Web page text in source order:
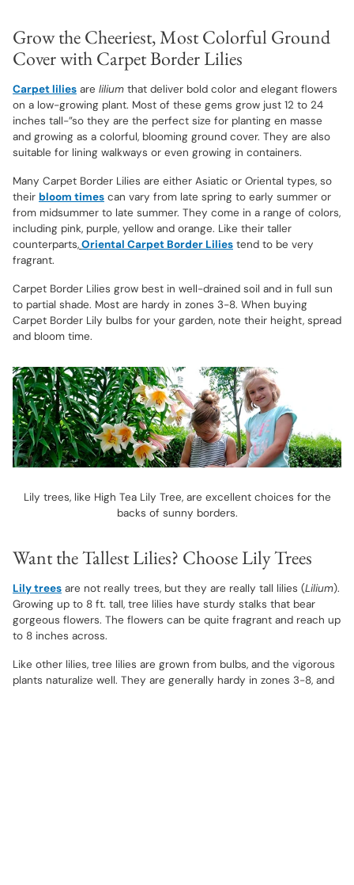
Grow the Cheeriest, Most Colorful Ground
Cover with Carpet Border Lilies
Carpet lilies are lilium that deliver bold color and elegant flowers
on a low-growing plant. Most of these gems grow just 12 to 24
inches tall-”so they are the perfect size for planting en masse
and growing as a colorful, blooming ground cover. They are also
suitable for lining walkways or even growing in containers.
Many Carpet Border Lilies are either Asiatic or Oriental types, so
their bloom times can vary from late spring to early summer or
from midsummer to late summer. They come in a range of colors,
including pink, purple, yellow and orange. Like their taller
counterparts,Oriental Carpet Border Lilies tend to be very
fragrant.
Carpet Border Lilies grow best in well-drained soil and in full sun
to partial shade. Most are hardy in zones 3-8. When buying
Carpet Border Lily bulbs for your garden, note their height, spread
and bloom time.
Lily trees, like High Tea Lily Tree, are excellent choices for the
backs of sunny borders.
Want the Tallest Lilies? Choose Lily Trees
Lily trees are not really trees, but they are really tall lilies (Lilium).
Growing up to 8 ft. tall, tree lilies have sturdy stalks that bear
gorgeous flowers. The flowers can be quite fragrant and reach up
to 8 inches across.
Like other lilies, tree lilies are grown from bulbs, and the vigorous
plants naturalize well. They are generally hardy in zones 3-8, and